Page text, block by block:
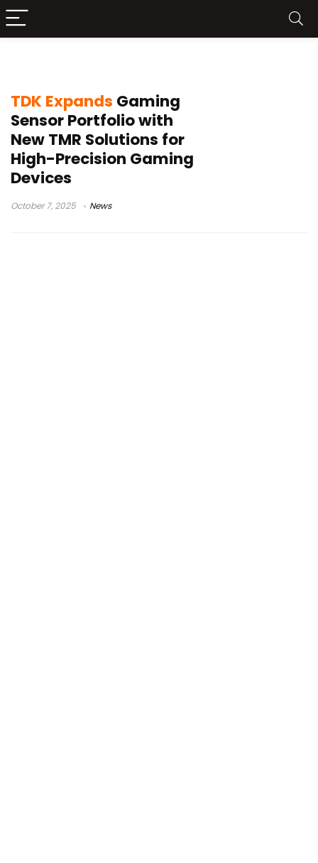
TDK Expands Gaming
Sensor Portfolio with
New TMR Solutions for
High-Precision Gaming
Devices
October 7, 2025 News